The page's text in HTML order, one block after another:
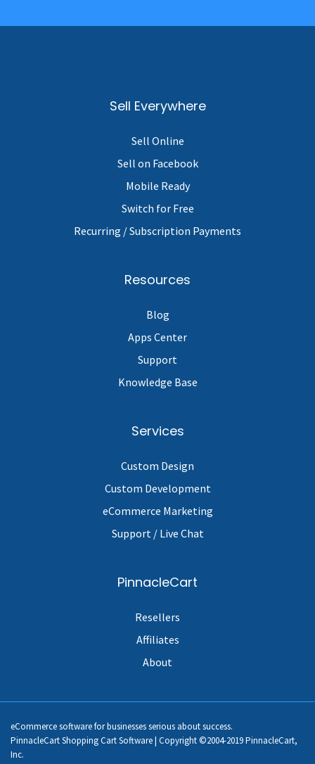
Sell Everywhere
Sell Online
Sell on Facebook
Mobile Ready
Switch for Free
Recurring / Subscription Payments
Resources
Blog
Apps Center
Support
Knowledge Base
Services
Custom Design
Custom Development
eCommerce Marketing
Support / Live Chat
PinnacleCart
Resellers
Affiliates
About
eCommerce software for businesses serious about success.
PinnacleCart Shopping Cart Software | Copyright ©2004-2019 PinnacleCart,
Inc.